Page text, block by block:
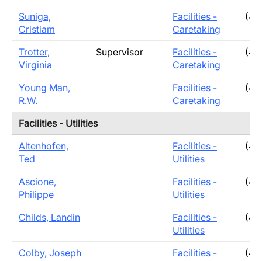
Suniga,
Cristiam
Facilities -
Caretaking
Trotter,
Virginia
Supervisor
Facilities -
Caretaking
Young Man,
R.W.
Facilities -
Caretaking
Facilities - Utilities
Altenhofen,
Ted
Facilities -
Utilities
Ascione,
Philippe
Facilities -
Utilities
Childs, Landin
Facilities -
Utilities
Colby, Joseph
Facilities -